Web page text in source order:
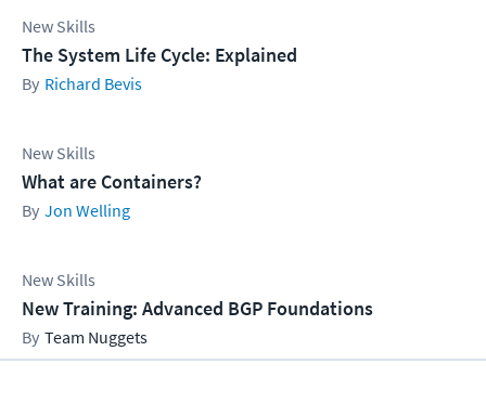
New Skills
The System Life Cycle: Explained
Richard Bevis
New Skills
What are Containers?
Jon Welling
New Skills
New Training: Advanced BGP Foundations
Team Nuggets